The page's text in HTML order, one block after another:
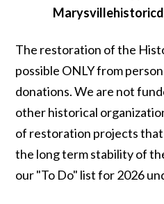
The restoration of the
possible ONLY from
donations. We are not
other historical
of restoration projects
the long term stability of
our "To Do" list for 2026